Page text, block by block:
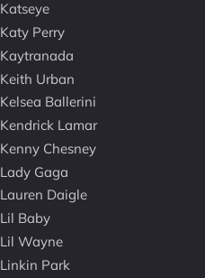
Katseye
Katy Perry
Kaytranada
Keith Urban
Kelsea Ballerini
Kendrick Lamar
Kenny Chesney
Lady Gaga
Lauren Daigle
Lil Baby
Lil Wayne
Linkin Park